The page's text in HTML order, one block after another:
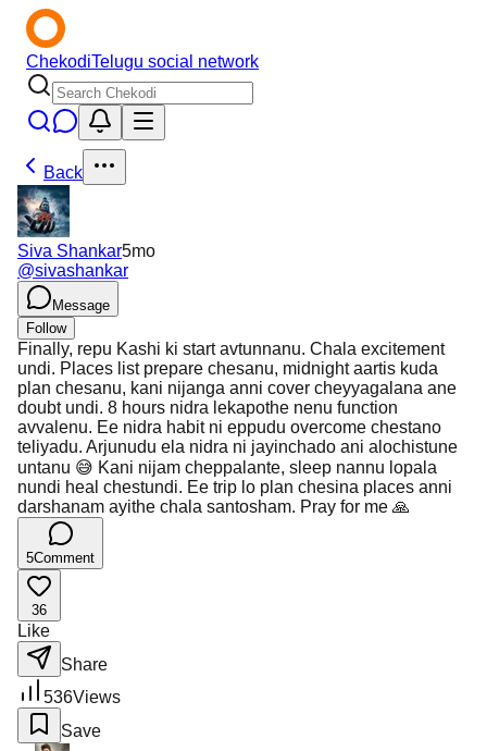
ChekodiTelugu social network
Back
Siva Shankar5mo
@sivashankar
Message
Follow
Finally, repu Kashi ki start avtunnanu. Chala excitement
undi. Places list prepare chesanu, midnight aartis kuda
plan chesanu, kani nijanga anni cover cheyyagalana ane
doubt undi. 8 hours nidra lekapothe nenu function
avvalenu. Ee nidra habit ni eppudu overcome chestano
teliyadu. Arjunudu ela nidra ni jayinchado ani alochistune
untanu 😅 Kani nijam cheppalante, sleep nannu lopala
nundi heal chestundi. Ee trip lo plan chesina places anni
darshanam ayithe chala santosham. Pray for me 🙏
5Comment
36
Like
Share
536Views
Save